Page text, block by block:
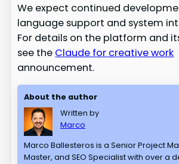
We expect continued
language support and system
For details on the platform and
see the Claude for creative work
announcement.
About the author
Written by
Marco
Marco Ballesteros is a Senior Project
Master, and SEO Specialist with over a